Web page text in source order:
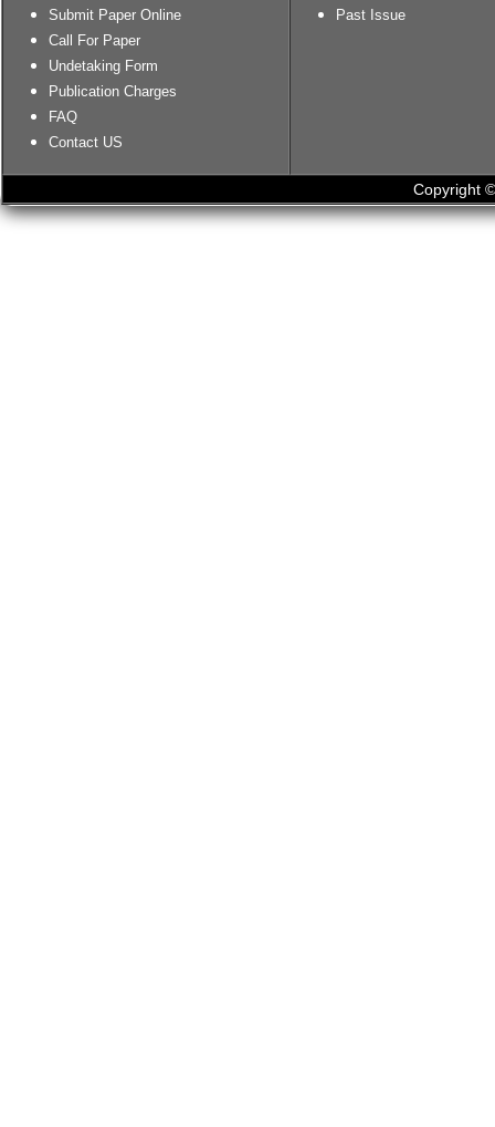
Submit Paper Online
Call For Paper
Undetaking Form
Publication Charges
FAQ
Contact US
Past Issue
Copyright